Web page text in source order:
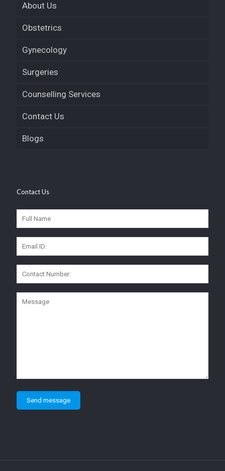
About Us
Obstetrics
Gynecology
Surgeries
Counselling Services
Contact Us
Blogs
Contact Us